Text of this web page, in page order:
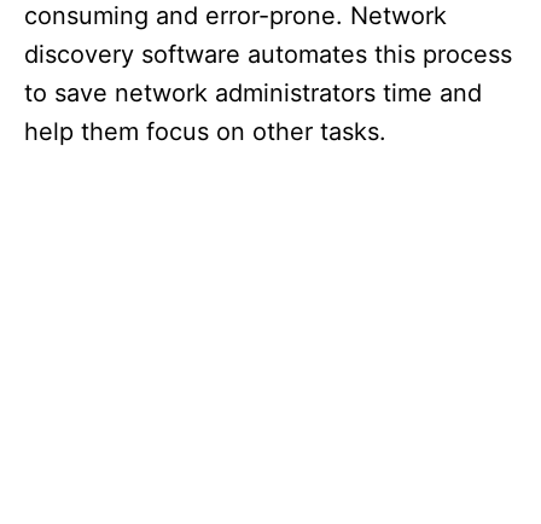
consuming and error-prone. Network
discovery software automates this process
to save network administrators time and
help them focus on other tasks.